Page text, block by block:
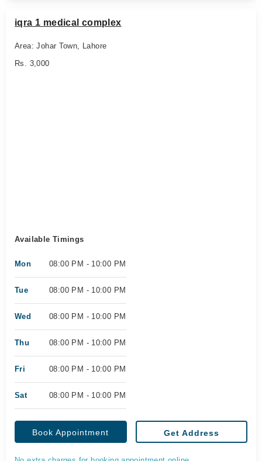
iqra 1 medical complex
Area: Johar Town, Lahore
Rs. 3,000
Available Timings
Mon 08:00 PM - 10:00 PM
Tue 08:00 PM - 10:00 PM
Wed 08:00 PM - 10:00 PM
Thu 08:00 PM - 10:00 PM
Fri 08:00 PM - 10:00 PM
Sat 08:00 PM - 10:00 PM
Book Appointment Get Address